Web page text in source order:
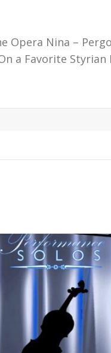
Opera Nina –
a Favorite Styrian